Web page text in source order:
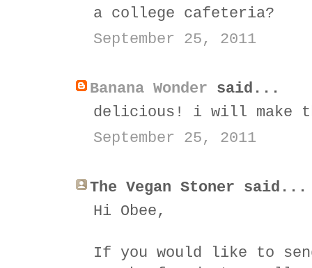
a college cafeteria?
September 25, 2011
Banana Wonder said...
delicious! i will make
September 25, 2011
The Vegan Stoner said...
Hi Obee,
If you would like to